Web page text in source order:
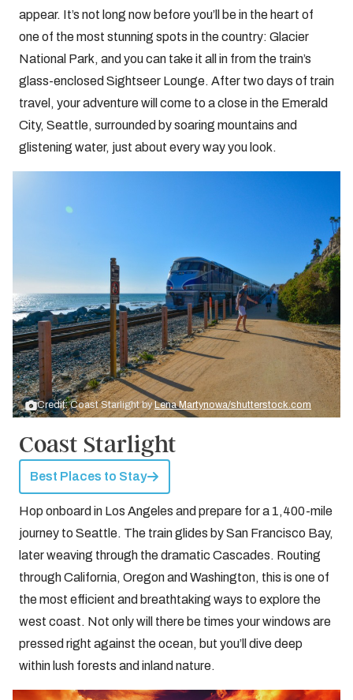
appear. It’s not long now before you’ll be in the heart of
one of the most stunning spots in the country: Glacier
National Park, and you can take it all in from the train’s
glass-enclosed Sightseer Lounge. After two days of train
travel, your adventure will come to a close in the Emerald
City, Seattle, surrounded by soaring mountains and
glistening water, just about every way you look.
Credit: Coast Starlight byLena Martynowa/shutterstock.com
Coast Starlight
Best Places to Stay
Hop onboard in Los Angeles and prepare for a 1,400-mile
journey to Seattle. The train glides by San Francisco Bay,
later weaving through the dramatic Cascades. Routing
through California, Oregon and Washington, this is one of
the most efficient and breathtaking ways to explore the
west coast. Not only will there be times your windows are
pressed right against the ocean, but you’ll dive deep
within lush forests and inland nature.